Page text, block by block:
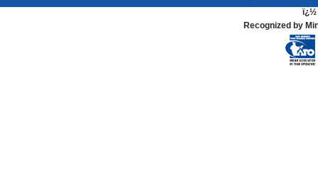
ï¿½
Recognized by